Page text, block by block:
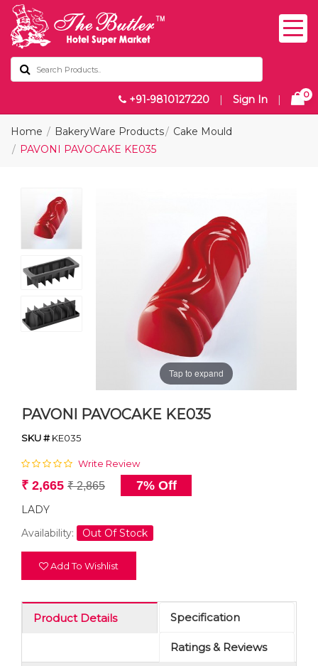
+91-9810127220 | Sign In | 0
Home BakeryWare Products
Cake Mould
PAVONI PAVOCAKE KE035
Tap to expand
PAVONI PAVOCAKE KE035
SKU #KE035
Write Review
₹ 2,665 ₹ 2,865 7% Off
LADY
Availability:
Out Of Stock
Add To Wishlist
Product Details Specification
Ratings & Reviews